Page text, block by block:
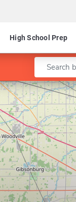
High School Prep
Enter a